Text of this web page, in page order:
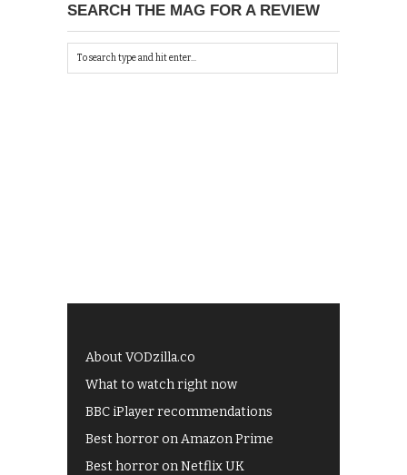
SEARCH THE MAG FOR A REVIEW
About VODzilla.co
What to watch right now
BBC iPlayer recommendations
Best horror on Amazon Prime
Best horror on Netflix UK